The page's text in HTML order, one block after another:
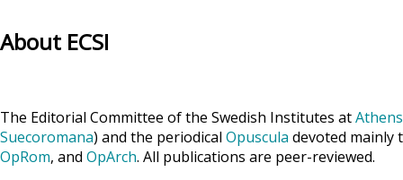
About ECSI
The Editorial Committee of the Swedish Institutes atAthens
Suecoromana) and the periodical Opuscula devoted mainly
OpRom, and OpArch. All publications are peer-reviewed.